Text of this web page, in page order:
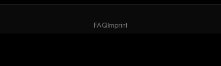
FAQImprint